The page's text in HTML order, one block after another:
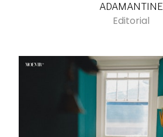
ADAMANTINE
Editorial